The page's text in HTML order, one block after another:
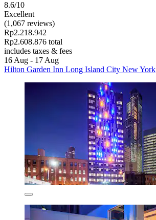
8.6/10
Excellent
(1,067 reviews)
Rp2.218.942
Rp2.608.876 total
includes taxes & fees
16 Aug - 17 Aug
Hilton Garden Inn Long Island City New York